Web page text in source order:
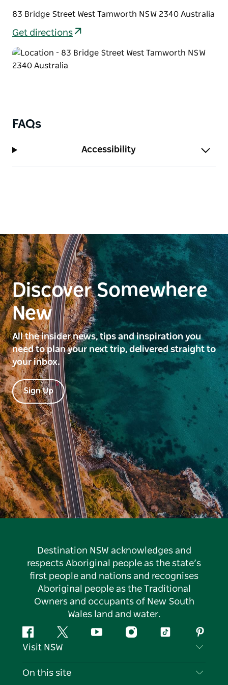
83 Bridge Street West Tamworth NSW 2340 Australia
Get directions
FAQs
Accessibility
Discover Somewhere
New
All the insider news, tips and inspiration you
need to plan your next trip, delivered straight to
your inbox.
Sign Up
Destination NSW acknowledges and
respects Aboriginal people as the state’s
first people and nations and recognises
Aboriginal people as the Traditional
Owners and occupants of New South
Wales land and water.
FacebookTwitter YouTubeInstagramTiktok
Visit NSW
Contact Us
On this site